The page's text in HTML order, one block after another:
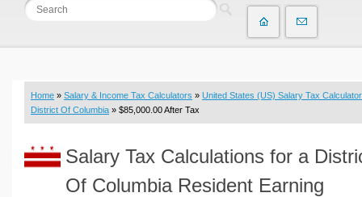
Statistics and Analysis Calculators
Budget & Savings Calculators
Loan Calculators
Real Function Calculators
Engineering Calculators
Home » Salary & Income Tax Calculators » United States (US) Salary Tax Calculator
District Of Columbia » $85,000.00 After Tax
Salary Tax Calculations for a
Of Columbia Resident Earning